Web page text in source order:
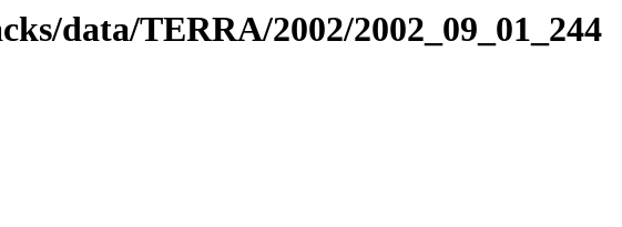
data/TERRA/2002/2002_09_01_244